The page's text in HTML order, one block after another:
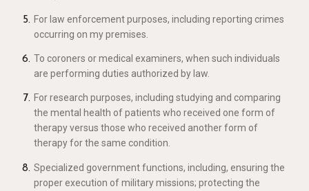
For law enforcement purposes, including reporting crimes
occurring on my premises.
To coroners or medical examiners, when such individuals
are performing duties authorized by law.
For research purposes, including studying and comparing
the mental health of patients who received one form of
therapy versus those who received another form of
therapy for the same condition.
Specialized government functions, including, ensuring the
proper execution of military missions; protecting the